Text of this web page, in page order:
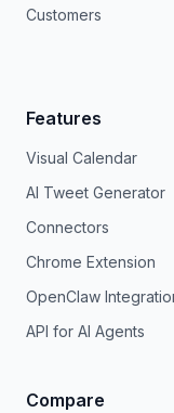
Customers
Features
Visual Calendar
AI Tweet Generator
Connectors
Chrome Extension
OpenClaw
API for AI Agents
Compare